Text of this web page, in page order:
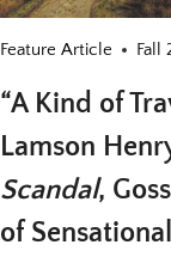
Feature Article Fall
“A Kind of
Lamson
Scandal,
of